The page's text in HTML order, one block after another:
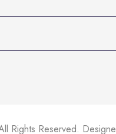
Rights Reserved.